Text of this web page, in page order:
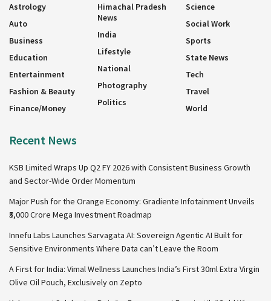
Astrology
Auto
Business
Education
Entertainment
Fashion & Beauty
Finance/Money
Himachal Pradesh
News
India
Lifestyle
National
Photography
Politics
Science
Social Work
Sports
State News
Tech
Travel
World
Recent News
KSB Limited Wraps Up Q2 FY 2026 with Consistent Business Growth
and Sector-Wide Order Momentum
Major Push for the Orange Economy: Gradiente Infotainment Unveils
₹5,000 Crore Mega Investment Roadmap
Innefu Labs Launches Sarvagata AI: Sovereign Agentic AI Built for
Sensitive Environments Where Data can’t Leave the Room
A First for India: Vimal Wellness Launches India’s First 30ml Extra Virgin
Olive Oil Pouch, Exclusively on Zepto